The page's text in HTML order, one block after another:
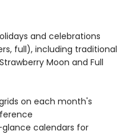
and celebrations
full), including traditional
Moon and Full
on each month's
calendars for